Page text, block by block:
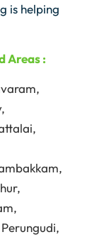
is helping
Areas :
,
,
,
,
,
,
Perungudi,